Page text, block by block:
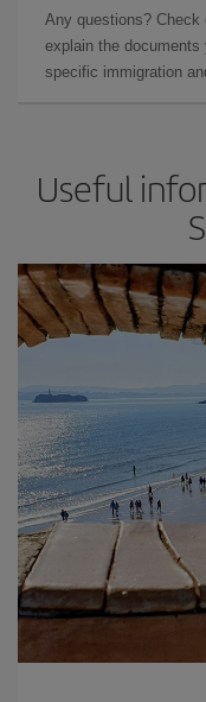
Any questions? Check
explain the
specific immigration
Useful